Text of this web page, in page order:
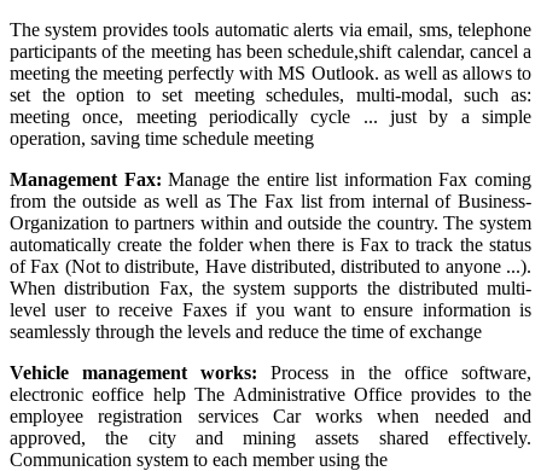
The system provides tools automatic alerts via email, sms, telephone
participants of the meeting has been schedule,shift calendar, cancel a
meeting the meeting perfectly with MS Outlook. as well as allows to
set the option to set meeting schedules, multi-modal, such as:
meeting once, meeting periodically cycle ... just by a simple
operation, saving time schedule meeting
Management Fax: Manage the entire list information Fax coming
from the outside as well as The Fax list from internal of Business-
Organization to partners within and outside the country. The system
automatically create the folder when there is Fax to track the status
of Fax (Not to distribute, Have distributed, distributed to anyone ...).
When distribution Fax, the system supports the distributed multi-
level user to receive Faxes if you want to ensure information is
seamlessly through the levels and reduce the time of exchange
Vehicle management works: Process in the office software,
electronic eoffice help The Administrative Office provides to the
employee registration services Car works when needed and
approved, the city and mining assets shared effectively.
Communication system to each member using the